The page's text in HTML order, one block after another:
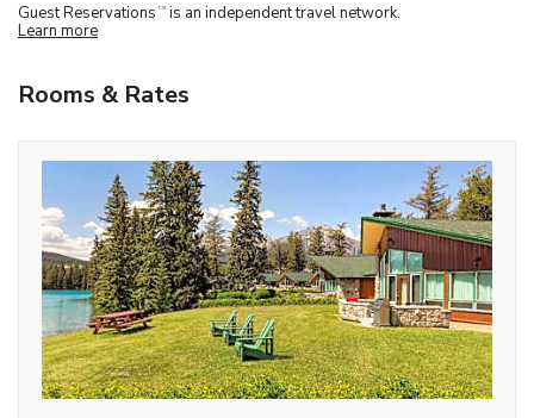
Guest Reservations TM is an independent travel network.
Learn more
Rooms & Rates